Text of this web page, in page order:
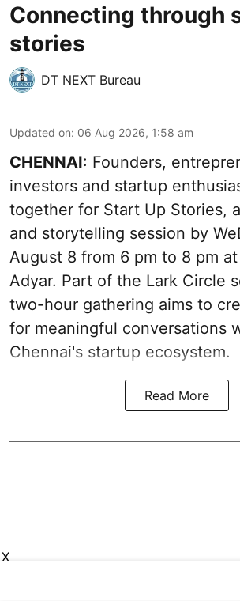
Connecting through
stories
DT NEXT Bureau
Updated on: 06 Aug 2026, 1:58 am
CHENNAI: Founders,
investors and startup
together for Start Up Stories,
and storytelling session by
August 8 from 6 pm to 8 pm at
Adyar. Part of the Lark Circle
two-hour gathering aims to
for meaningful conversations
Chennai's startup ecosystem.
Read More
X